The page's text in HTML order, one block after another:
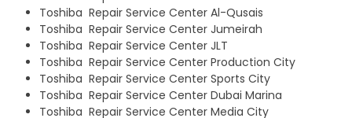
Toshiba Repair Service Center Al-Qusais
Toshiba Repair Service Center Jumeirah
Toshiba Repair Service Center JLT
Toshiba Repair Service Center Production City
Toshiba Repair Service Center Sports City
Toshiba Repair Service Center Dubai Marina
Toshiba Repair Service Center Media City